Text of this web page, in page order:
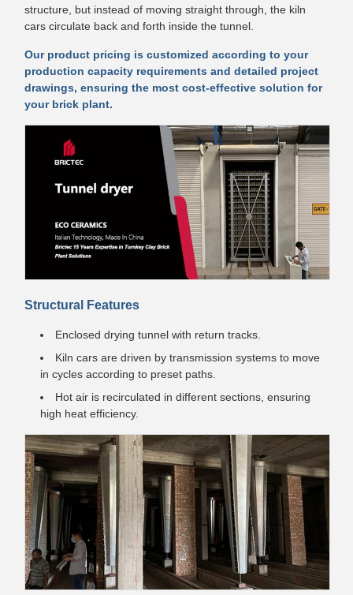
structure, but instead of moving straight through, the kiln
cars circulate back and forth inside the tunnel.
Our product pricing is customized according to your
production capacity requirements and detailed project
drawings, ensuring the most cost-effective solution for
your brick plant.
Structural Features
Enclosed drying tunnel with return tracks.
Kiln cars are driven by transmission systems to move
in cycles according to preset paths.
Hot air is recirculated in different sections, ensuring
high heat efficiency.